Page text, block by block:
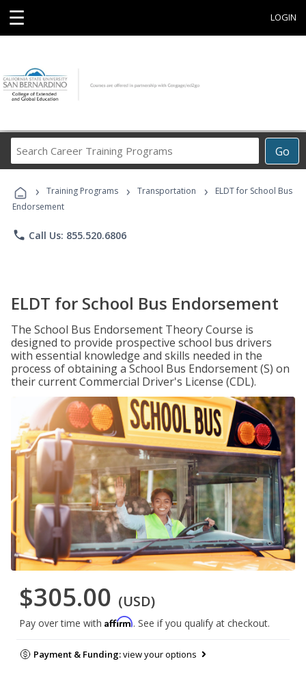
☰ LOGIN
Go
Career
Programs
› Training Programs › Transportation ›
ELDT for School Bus
Endorsement
phone Call Us: 855.520.6806
ELDT for School Bus Endorsement
The School Bus Endorsement Theory Course is
designed to provide prospective school bus drivers
with essential knowledge and skills needed in the
process of obtaining a School Bus Endorsement (S) on
their current Commercial Driver's License (CDL).
$305.00 (USD)
Pay over time with Affirm. See if you qualify at checkout.
Payment & Funding:view your options